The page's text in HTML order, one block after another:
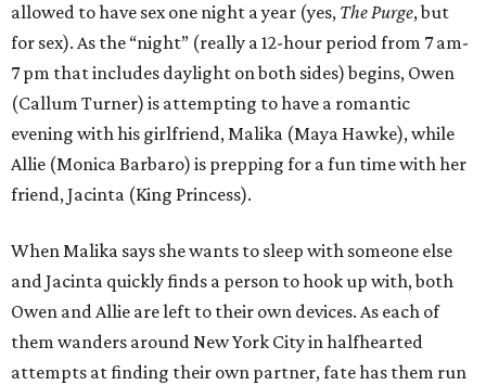
allowed to have sex one night a year (yes, The Purge, but
for sex). As the “night” (really a 12-hour period from 7 am-
7 pm that includes daylight on both sides) begins, Owen
(Callum Turner) is attempting to have a romantic
evening with his girlfriend, Malika (Maya Hawke), while
Allie (Monica Barbaro) is prepping for a fun time with her
friend, Jacinta (King Princess).
When Malika says she wants to sleep with someone else
and Jacinta quickly finds a person to hook up with, both
Owen and Allie are left to their own devices. As each of
them wanders around New York City in halfhearted
attempts at finding their own partner, fate has them run